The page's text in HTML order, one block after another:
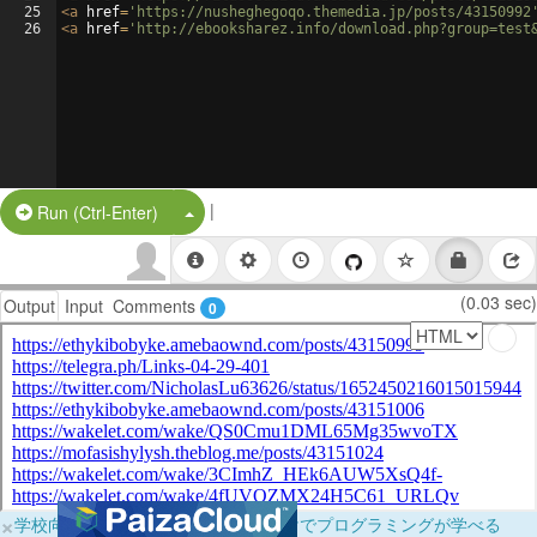
25
26
<a href= 'https://nusheghegoqo.themedia.jp/posts/
<a href= 'http://ebooksharez.info/
Run (Ctrl-Enter) Split Button!
|
Output Input Comments 0 (0.03 sec)
×学校向けに無料提供中！ブラウザだけでプログラミングが学べる